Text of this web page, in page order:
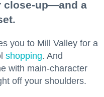
close-up—and a
you to Mill Valley for a
shopping. And
with main-character
off your shoulders.